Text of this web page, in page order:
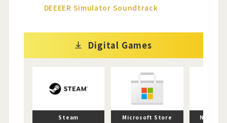
DEEEER Simulator Soundtrack
Digital Games
Steam Microsoft Store